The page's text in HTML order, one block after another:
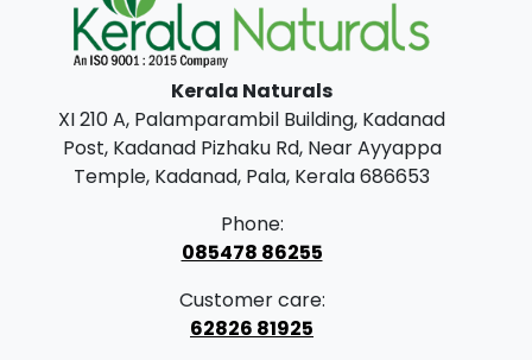
0
0
.
.
Kerala Naturals
XI 210 A, Palamparambil Building, Kadanad
Post, Kadanad Pizhaku Rd, Near Ayyappa
Temple, Kadanad, Pala, Kerala 686653
Phone:
085478 86255
Customer care:
62826 81925